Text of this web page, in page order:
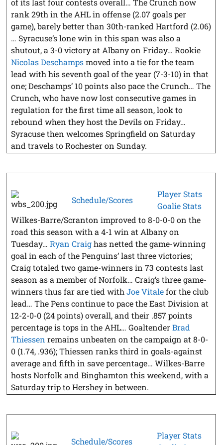
of its last four contests overall… The Crunch now
rank 29th in the AHL in offense (2.07 goals per
game), barely better than 30th-ranked Hartford (2.06)
… Syracuse’s lone win in this span was also a
shutout, a 3-0 victory at Albany on Friday… Rookie
Nicolas Deschampsmoved into a tie for the team
lead with his seventh goal of the year (7-3-10) in that
one; Deschamps’ 10 points also pace the Crunch… The
Crunch, who have now lost consecutive games in
regulation for the first time all season, look to
rebound when they host the Devils on Friday…
Syracuse then welcomes Springfield on Saturday
and travels to Rochester on Sunday.
Schedule/Scores
Player Stats
Goalie Stats
Wilkes-Barre/Scranton improved to 8-0-0-0 on the
road this season with a 4-1 win at Albany on
Tuesday…Ryan Craighas netted the game-winning
goal in each of the Penguins’ last three victories;
Craig totaled two game-winners in 73 contests last
season as a member of Norfolk… Craig’s three game-
winners thus far are tied withJoe Vitalefor the club
lead… The Pens continue to pace the East Division at
12-2-0-0 (24 points) overall, and their .857 points
percentage is tops in the AHL… GoaltenderBrad
Thiessen remains unbeaten on the campaign at 8-0-
0 (1.74, .936); Thiessen ranks third in goals-against
average and fifth in save percentage… Wilkes-Barre
hosts Norfolk and Binghamton this weekend, with a
Saturday trip to Hershey in between.
Schedule/Scores
Player Stats